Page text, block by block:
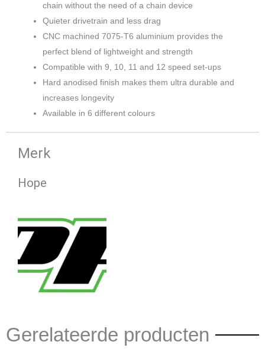
chain without the need of a chain device
Quieter drivetrain and less drag
CNC machined 7075-T6 aluminium provides the
perfect blend of lightweight and strength
Compatible with 9, 10, 11 and 12 speed set-ups
Hard anodised finish makes them ultra durable and
increases longevity
Available in 6 different colours
Merk
Hope
Gerelateerde producten